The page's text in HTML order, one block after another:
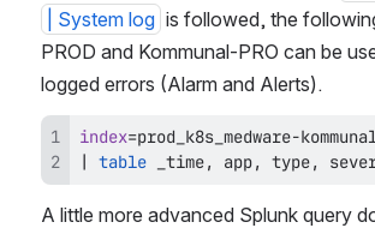
| System log is followed, the
PROD and Kommunal-PRO can be
logged errors (Alarm and Alerts).
index=prod_k8s_medware-
|
table _time, app, type,
A little more advanced Splunk query